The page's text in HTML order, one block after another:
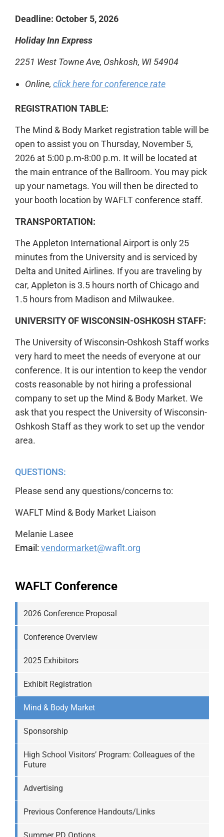
Deadline: October 5, 2026
Holiday Inn Express
2251 West Towne Ave, Oshkosh, WI 54904
Online, click here for conference rate
REGISTRATION TABLE:
The Mind & Body Market registration table will be
open to assist you on Thursday, November 5,
2026 at 5:00 p.m-8:00 p.m. It will be located at
the main entrance of the Ballroom. You may pick
up your nametags. You will then be directed to
your booth location by WAFLT conference staff.
TRANSPORTATION:
The Appleton International Airport is only 25
minutes from the University and is serviced by
Delta and United Airlines. If you are traveling by
car, Appleton is 3.5 hours north of Chicago and
1.5 hours from Madison and Milwaukee.
UNIVERSITY OF WISCONSIN-OSHKOSH STAFF:
The University of Wisconsin-Oshkosh Staff works
very hard to meet the needs of everyone at our
conference. It is our intention to keep the vendor
costs reasonable by not hiring a professional
company to set up the Mind & Body Market. We
ask that you respect the University of Wisconsin-
Oshkosh Staff as they work to set up the vendor
area.
QUESTIONS:
Please send any questions/concerns to:
WAFLT Mind & Body Market Liaison
Melanie Lasee
Email: vendormarket@waflt.org
WAFLT Conference
2026 Conference Proposal
Conference Overview
2025 Exhibitors
Exhibit Registration
Mind & Body Market
Sponsorship
High School Visitors’ Program: Colleagues of the
Future
Advertising
Previous Conference Handouts/Links